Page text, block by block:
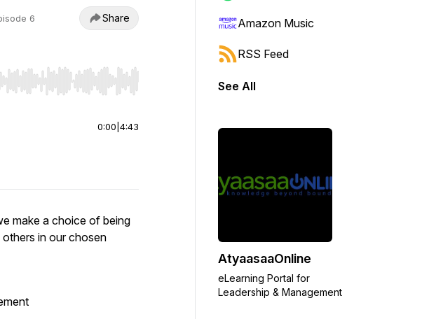
6 Share
to jump to start or end. Hold shift to jump forward or backward.
0:00 4:43
make a choice of being
in our chosen
Amazon Music
RSS Feed
See All
AtyaasaaOnline
eLearning Portal for
Leadership & Management